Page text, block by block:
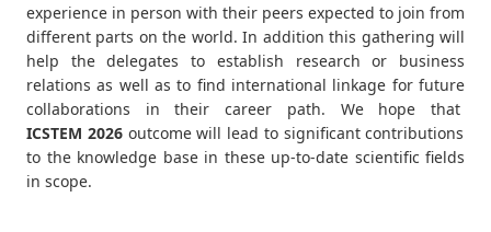
experience in person with their peers expected to join from
different parts on the world. In addition this gathering will
help the delegates to establish research or business
relations as well as to find international linkage for future
collaborations in their career path. We hope that
ICSTEM 2026outcome will lead to significant contributions
to the knowledge base in these up-to-date scientific fields
in scope.